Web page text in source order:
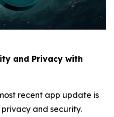
and Privacy with
recent app update is
and security.